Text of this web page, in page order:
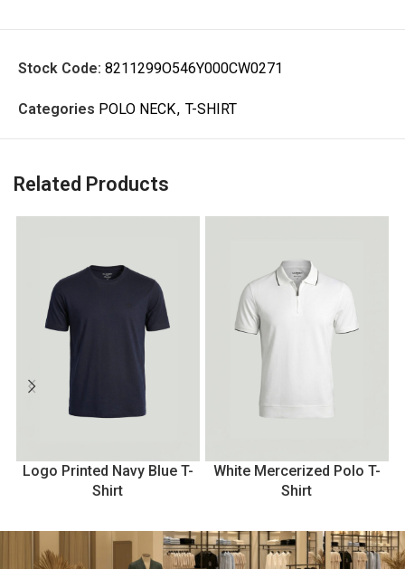
Stock Code: 8211299O546Y000CW0271
Categories POLO NECK, T-SHIRT
Related Products
Logo Printed Navy Blue T-
Shirt
White Mercerized Polo T-
Shirt